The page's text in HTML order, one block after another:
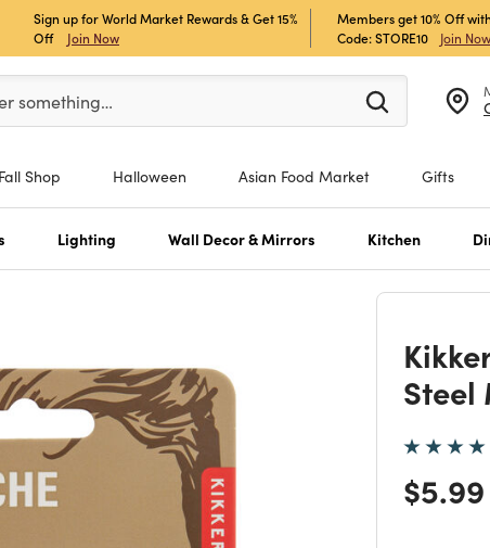
Sign up for World Market Rewards & Get 15%
Off
Join Now
Members get 10% Off
Code: STORE10
Join Now
at least 3 characters to see search suggestions.
something…
Fall Shop Halloween Asian Food Market Gifts
Lighting Wall Decor & Mirrors Kitchen
Steel
Price
$5.99